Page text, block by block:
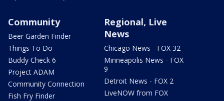
Community
Beer Garden Finder
Things To Do
Buddy Check 6
Project ADAM
Community Connection
Fish Fry Finder
Regional, Live
News
Chicago News - FOX 32
Minneapolis News - FOX
9
Detroit News - FOX 2
LiveNOW from FOX